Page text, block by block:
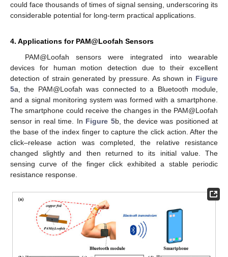
could face thousands of times of signal sensing, underscoring its
considerable potential for long-term practical applications.
4. Applications for PAM@Loofah Sensors
PAM@Loofah sensors were integrated into wearable
devices for human motion detection due to their excellent
detection of strain generated by pressure. As shown in Figure
5a, the PAM@Loofah was connected to a Bluetooth module,
and a signal monitoring system was formed with a smartphone.
The smartphone could receive the changes in the PAM@Loofah
sensor in real time. In Figure 5b, the device was positioned at
the base of the index finger to capture the click action. After the
click–release action was completed, the relative resistance
changed slightly and then returned to its initial value. The
sensing curve of the finger click exhibited a stable periodic
resistance response.